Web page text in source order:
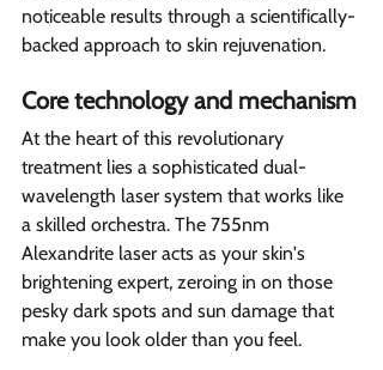
noticeable results through a scientifically-
backed approach to skin rejuvenation.
Core technology and mechanism
At the heart of this revolutionary
treatment lies a sophisticated dual-
wavelength laser system that works like
a skilled orchestra. The 755nm
Alexandrite laser acts as your skin's
brightening expert, zeroing in on those
pesky dark spots and sun damage that
make you look older than you feel.